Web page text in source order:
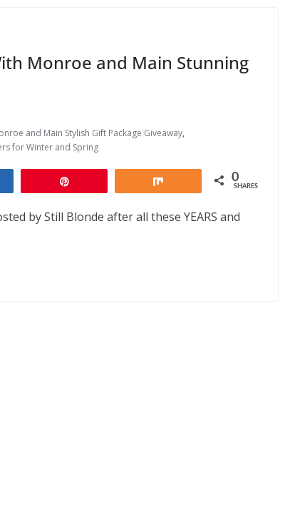
Monroe and Main Stunning
and Main Stylish Gift Package Giveaway,
for Winter and Spring
0
SHARES
by Still Blonde after all these YEARS and